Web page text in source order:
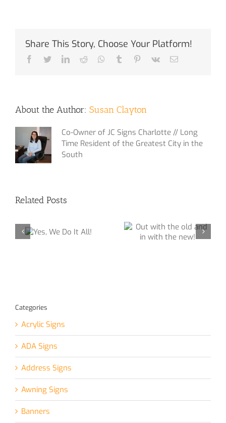
Share This Story, Choose Your Platform!
Facebook
TwitterLinkedIn
Reddit Whatsapp
Tumblr Pinterest
Vk Email
About the Author: Susan Clayton
Co-Owner of JC Signs Charlotte // Long
Time Resident of the Greatest City in the
South
Related Posts
Out with the old
Categories
Acrylic Signs
ADA Signs
Address Signs
Awning Signs
Banners